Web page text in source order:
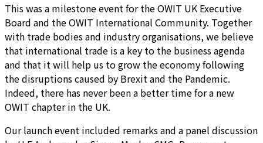
This was a milestone event for the OWIT UK Executive
Board and the OWIT International Community. Together
with trade bodies and industry organisations, we believe
that international trade is a key to the business agenda
and that it will help us to grow the economy following
the disruptions caused by Brexit and the Pandemic.
Indeed, there has never been a better time for a new
OWIT chapter in the UK.
Our launch event included remarks and a panel discussion